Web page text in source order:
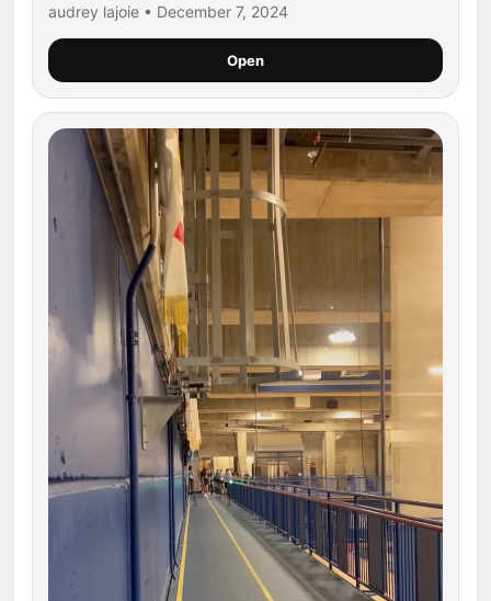
audrey lajoie • December 7, 2024
Open